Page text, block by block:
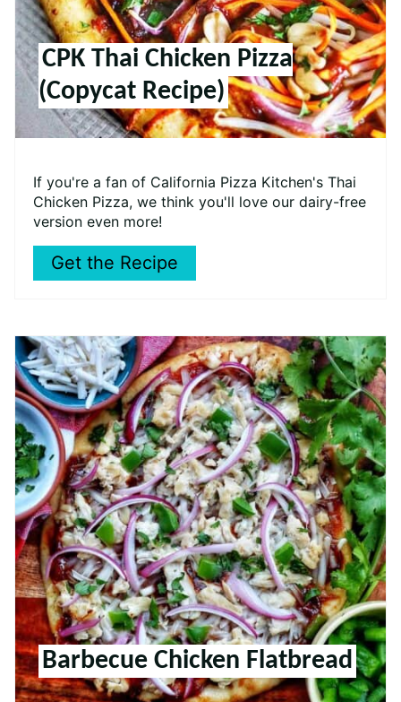
CPK Thai Chicken Pizza
(Copycat Recipe)
If you're a fan of California Pizza Kitchen's Thai
Chicken Pizza, we think you'll love our dairy-free
version even more!
Get the Recipe
Barbecue Chicken Flatbread